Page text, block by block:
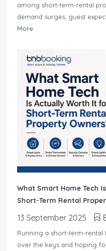
among short-term-rental
demand surges, guest
More
What Smart Home Tech
Short-Term Rental
13 September 2025
Running a short-term-rental
over the keys and hoping